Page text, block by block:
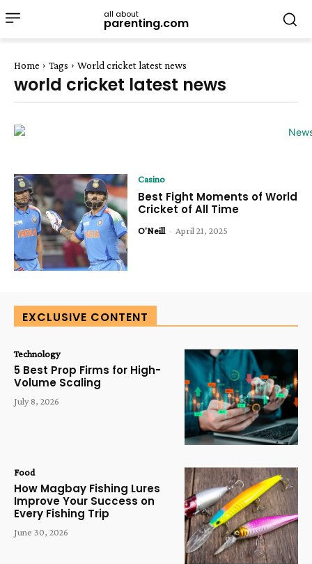
all about
parenting.com
Home Tags World cricket latest news
world cricket latest news
Casino
Best Fight Moments of World
Cricket of All Time
O'Neill - April 21, 2025
EXCLUSIVE CONTENT
Technology
5 Best Prop Firms for High-
Volume Scaling
July 8, 2026
Food
How Magbay Fishing Lures
Improve Your Success on
Every Fishing Trip
June 30, 2026